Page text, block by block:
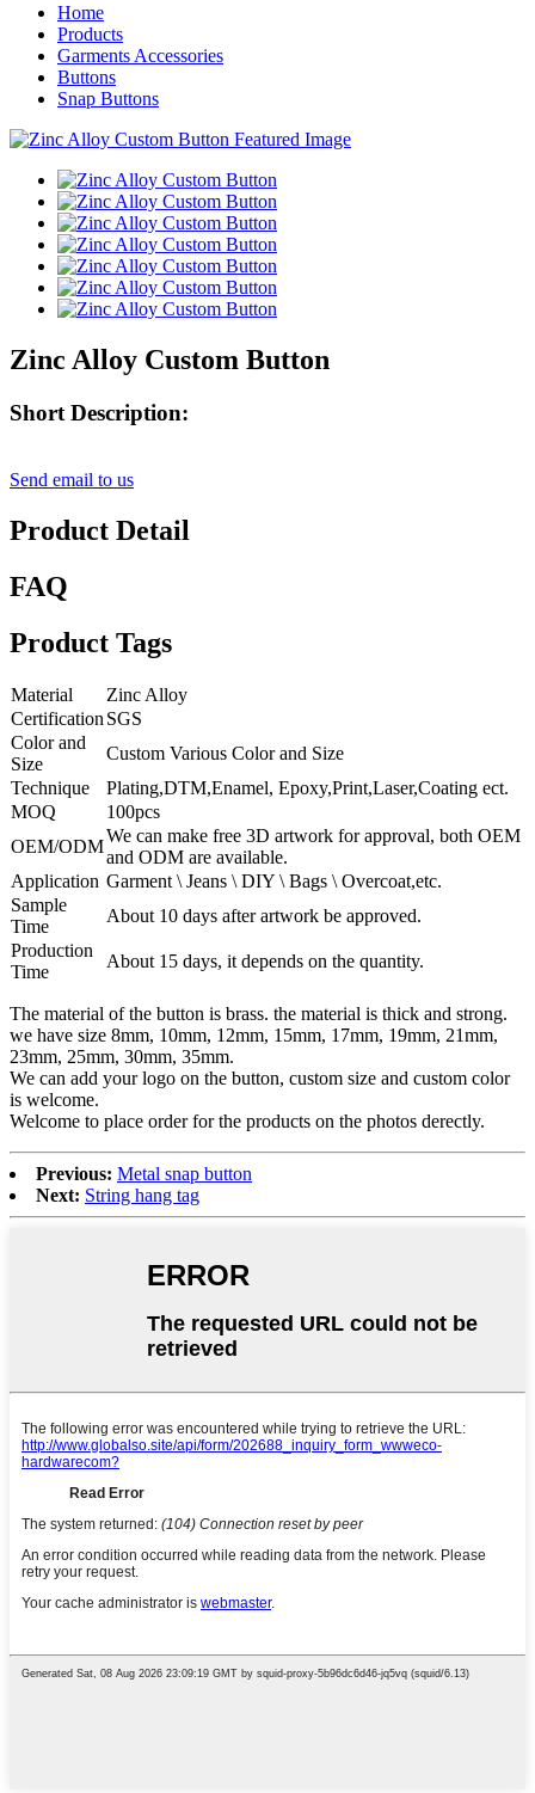
Home
Products
Garments Accessories
Buttons
Snap Buttons
Zinc Alloy Custom Button
Short Description:
Send email to us
Product Detail
FAQ
Product Tags
Material
Zinc Alloy
Certification SGS
Color and
Size
Custom Various Color and Size
Technique
Plating,DTM,Enamel, Epoxy,Print,Laser,Coating ect.
MOQ
100pcs
OEM/ODM
We can make free 3D artwork for approval, both OEM
and ODM are available.
Application Garment \ Jeans \ DIY \ Bags \ Overcoat,etc.
Sample
Time
About 10 days after artwork be approved.
Production
Time
About 15 days, it depends on the quantity.
The material of the button is brass. the material is thick and strong.
we have size 8mm, 10mm, 12mm, 15mm, 17mm, 19mm, 21mm,
23mm, 25mm, 30mm, 35mm.
We can add your logo on the button, custom size and custom color
is welcome.
Welcome to place order for the products on the photos derectly.
Previous: Metal snap button
Next: String hang tag